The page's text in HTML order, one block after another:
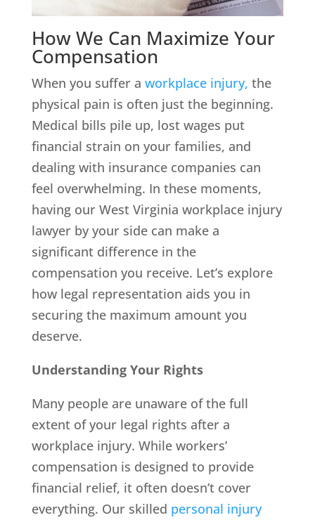
How We Can Maximize Your
Compensation
When you suffer a workplace injury, the
physical pain is often just the beginning.
Medical bills pile up, lost wages put
financial strain on your families, and
dealing with insurance companies can
feel overwhelming. In these moments,
having our West Virginia workplace injury
lawyer by your side can make a
significant difference in the
compensation you receive. Let’s explore
how legal representation aids you in
securing the maximum amount you
deserve.
Understanding Your Rights
Many people are unaware of the full
extent of your legal rights after a
workplace injury. While workers’
compensation is designed to provide
financial relief, it often doesn’t cover
everything. Our skilled personal injury